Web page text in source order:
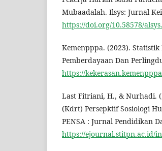
Mubaadalah. Ilsys: Jurnal
https://doi.org/10.58578/
Kemenpppa. (2023).
Pemberdayaan Dan
https://
Last Fitriani, H., & Nurhadi.
(Kdrt) Persepktif Sosiologi
PENSA : Jurnal Pendidikan
https://ejournal.stitpn.ac.id/